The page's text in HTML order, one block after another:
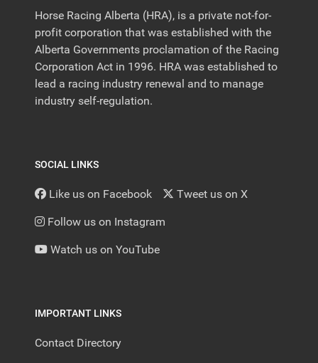
Horse Racing Alberta (HRA), is a private not-for-
profit corporation that was established with the
Alberta Governments proclamation of the Racing
Corporation Act in 1996. HRA was established to
lead a racing industry renewal and to manage
industry self-regulation.
SOCIAL LINKS
Like us on Facebook Tweet us on X
Follow us on Instagram
Watch us on YouTube
IMPORTANT LINKS
Contact Directory